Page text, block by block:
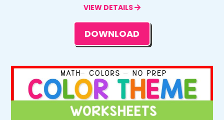
VIEW DETAILS
DOWNLOAD